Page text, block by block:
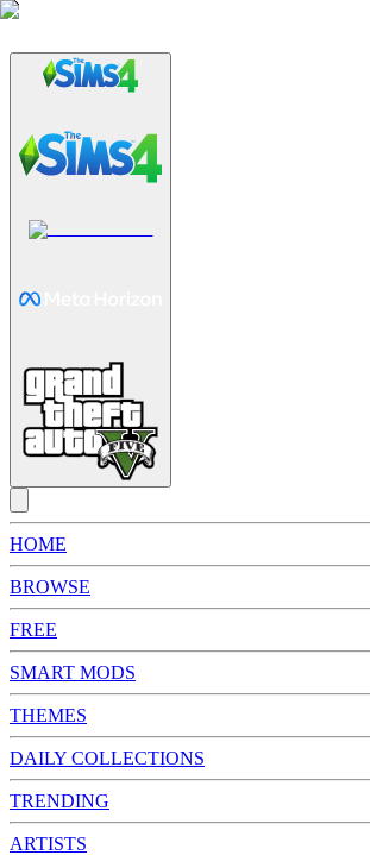
HOME
BROWSE
FREE
SMART MODS
THEMES
DAILY COLLECTIONS
TRENDING
ARTISTS